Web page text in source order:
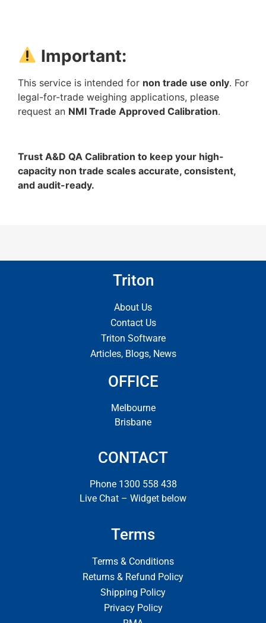
Important:
This service is intended for non trade use only. For
legal-for-trade weighing applications, please
request an NMI Trade Approved Calibration.
Trust A&D QA Calibration to keep your high-
capacity non trade scales accurate, consistent,
and audit-ready.
Triton
About Us
Contact Us
Triton Software
Articles, Blogs, News
OFFICE
Melbourne
Brisbane
CONTACT
Phone 1300 558 438
Live Chat – Widget below
Terms
Terms & Conditions
Returns & Refund Policy
Shipping Policy
Privacy Policy